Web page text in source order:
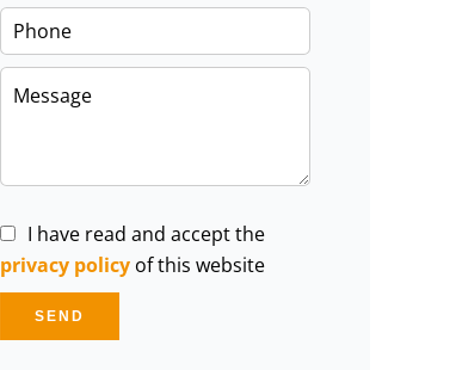
I have read and accept the
privacy policy of this website
SEND